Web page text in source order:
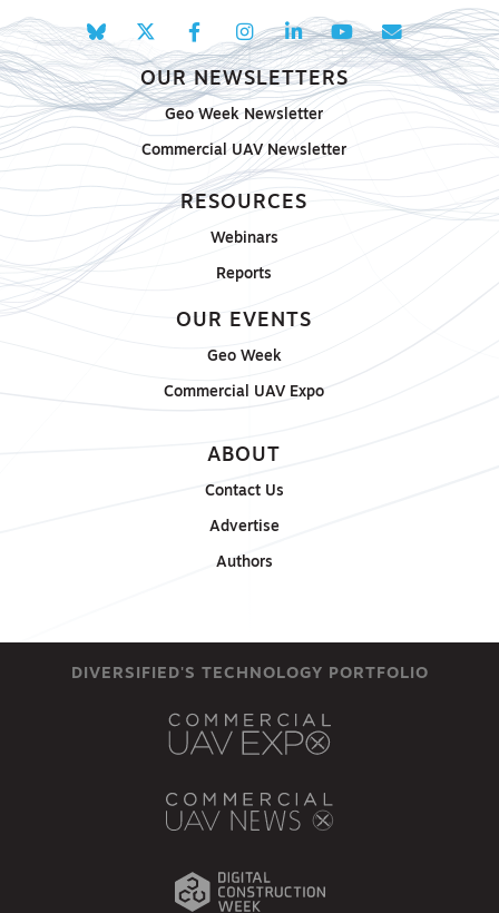
OUR NEWSLETTERS
Geo Week Newsletter
Commercial UAV Newsletter
RESOURCES
Webinars
Reports
OUR EVENTS
Geo Week
Commercial UAV Expo
ABOUT
Contact Us
Advertise
Authors
DIVERSIFIED'S TECHNOLOGY PORTFOLIO